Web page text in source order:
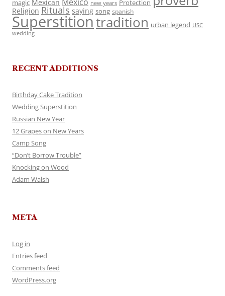
magic Mexican new years Protection
Religion Rituals saying song spanish
Superstitiontradition urban legend USC
wedding
RECENT ADDITIONS
Birthday Cake Tradition
Wedding Superstition
Russian New Year
12 Grapes on New Years
Camp Song
“Don’t Borrow Trouble”
Knocking on Wood
Adam Walsh
META
Log in
Entries feed
Comments feed
WordPress.org